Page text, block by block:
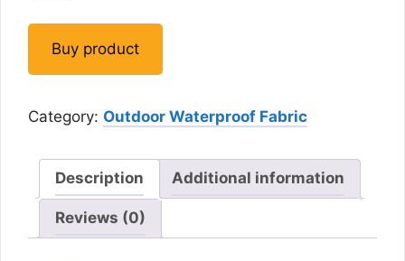
Buy product
Category: Outdoor Waterproof Fabric
Description Additional information
Reviews (0)